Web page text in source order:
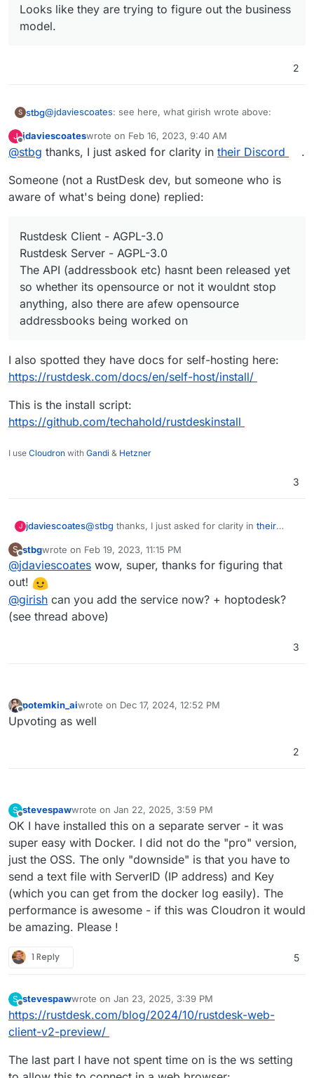
Looks like they are trying to figure out the business
model.
2
S stbg@jdaviescoates: see here, what girish wrote above:
@girishsaid in Rust Desk:
I am not sure what is open source and what is not.
https://github.com/rustdesk/rustdesk-
server/issues/26 says "it is not ready yet".
https://github.com/rustdesk/rustdesk-
server/issues/20then says it is free and open
source.
Looks like they are trying to figure out the business
model.
J
Offline
jdaviescoateswrote on Feb 16, 2023, 9:40 AM
last edited by
@stbg thanks, I just asked for clarity in their Discord
.
Someone (not a RustDesk dev, but someone who is
aware of what's being done) replied:
Rustdesk Client - AGPL-3.0
Rustdesk Server - AGPL-3.0
The API (addressbook etc) hasnt been released yet
so whether its opensource or not it wouldnt stop
anything, also there are afew opensource
addressbooks being worked on
I also spotted they have docs for self-hosting here:
https://rustdesk.com/docs/en/self-host/install/
This is the install script:
https://github.com/techahold/rustdeskinstall
I use Cloudron with Gandi & Hetzner
3
J jdaviescoates@stbg thanks, I just asked for clarity in their
Someone (not a RustDesk dev, but someone
who is aware of what's being done) replied:
Rustdesk Server - AGPL-3.0
The API (addressbook etc) hasnt been
I also spotted they have docs for self-hosting
S
Offline
stbgwrote on Feb 19, 2023, 11:15 PM
last edited by
@jdaviescoates wow, super, thanks for figuring that
out!
@girish can you add the service now? + hoptodesk?
(see thread above)
3
Offline
potemkin_aiwrote on Dec 17, 2024, 12:52 PM
last edited by
Upvoting as well
2
S
Offline
stevespawwrote on Jan 22, 2025, 3:59 PM
last edited by
OK I have installed this on a separate server - it was
super easy with Docker. I did not do the "pro" version,
just the OSS. The only "downside" is that you have to
send a text file with ServerID (IP address) and Key
(which you can get from the docker log easily). The
performance is awesome - if this was Cloudron it would
be amazing. Please !
1 Reply 5
S
Offline
stevespawwrote on Jan 23, 2025, 3:39 PM
last edited by
https://rustdesk.com/blog/2024/10/rustdesk-web-
client-v2-preview/
The last part I have not spent time on is the ws setting